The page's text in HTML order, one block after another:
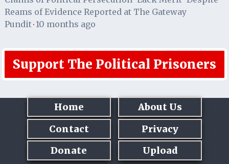
Reams of Evidence Reported at The Gateway
Pundit· 10 months ago
Support The Political Prisoners
Home
About Us
Contact
Privacy
Donate
Upload